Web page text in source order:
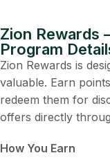
Zion Rewards
Program
Zion Rewards is
valuable. Earn
redeem them for
offers directly
How You Earn